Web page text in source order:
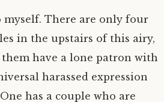
myself. There are only four
in the upstairs of this airy,
have a lone patron with
harassed expression
has a couple who are